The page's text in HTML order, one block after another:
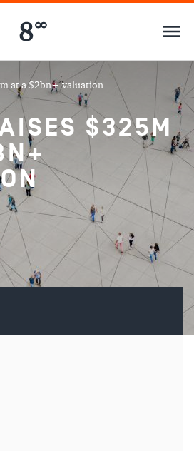
at a $2bn+ valuation
$325M